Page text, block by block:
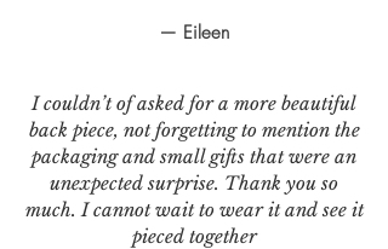
— Eileen
I couldn’t of asked for a more beautiful
back piece, not forgetting to mention the
packaging and small gifts that were an
unexpected surprise. Thank you so
much. I cannot wait to wear it and see it
pieced together